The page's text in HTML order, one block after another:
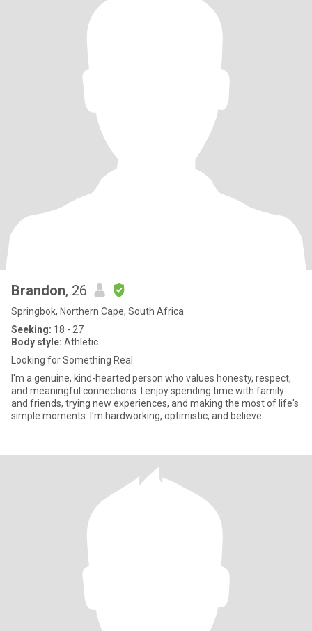
Brandon, 26
Springbok, Northern Cape, South Africa
Seeking: 18 - 27
Body style: Athletic
Looking for Something Real
I'm a genuine, kind-hearted person who values honesty, respect,
and meaningful connections. I enjoy spending time with family
and friends, trying new experiences, and making the most of life's
simple moments. I'm hardworking, optimistic, and believe